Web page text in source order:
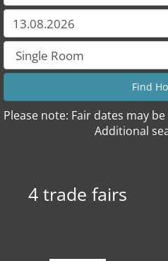
Please note: Fair dates may
Additional
4 trade fairs